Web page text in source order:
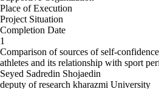
Place of Execution
Project Situation
Completion Date
1
Comparison of sources of self-
athletes and its relationship with sport
Seyed Sadredin Shojaedin
deputy of research kharazmi University